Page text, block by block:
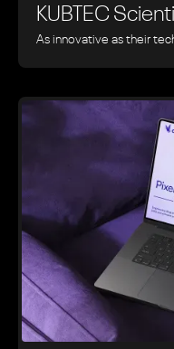
KUBTEC
As innovative as their